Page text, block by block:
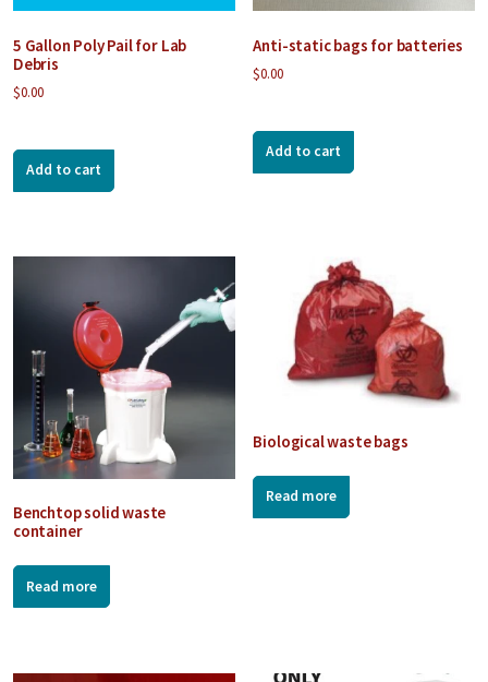
5 Gallon Poly Pail for Lab
Debris
$0.00
Add to cart
Anti-static bags for batteries
$0.00
Add to cart
Benchtop solid waste
container
Read more
Biological waste bags
Read more